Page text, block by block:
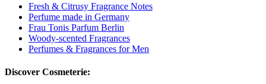
Fresh & Citrusy Fragrance Notes
Perfume made in Germany
Frau Tonis Parfum Berlin
Woody-scented Fragrances
Perfumes & Fragrances for Men
Discover Cosmeterie: